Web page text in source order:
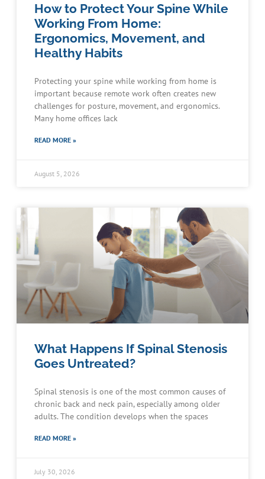
How to Protect Your Spine While
Working From Home:
Ergonomics, Movement, and
Healthy Habits
Protecting your spine while working from home is
important because remote work often creates new
challenges for posture, movement, and ergonomics.
Many home offices lack
READ MORE »
August 5, 2026
What Happens If Spinal Stenosis
Goes Untreated?
Spinal stenosis is one of the most common causes of
chronic back and neck pain, especially among older
adults. The condition develops when the spaces
READ MORE »
July 30, 2026